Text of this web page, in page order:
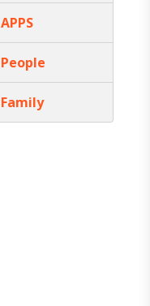
APPS
People
Family